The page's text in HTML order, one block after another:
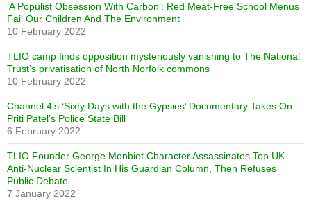
‘A Populist Obsession With Carbon’: Red Meat-Free School Menus
Fail Our Children And The Environment
10 February 2022
TLIO camp finds opposition mysteriously vanishing to The National
Trust’s privatisation of North Norfolk commons
10 February 2022
Channel 4’s ‘Sixty Days with the Gypsies’ Documentary Takes On
Priti Patel’s Police State Bill
6 February 2022
TLIO Founder George Monbiot Character Assassinates Top UK
Anti-Nuclear Scientist In His Guardian Column, Then Refuses
Public Debate
7 January 2022